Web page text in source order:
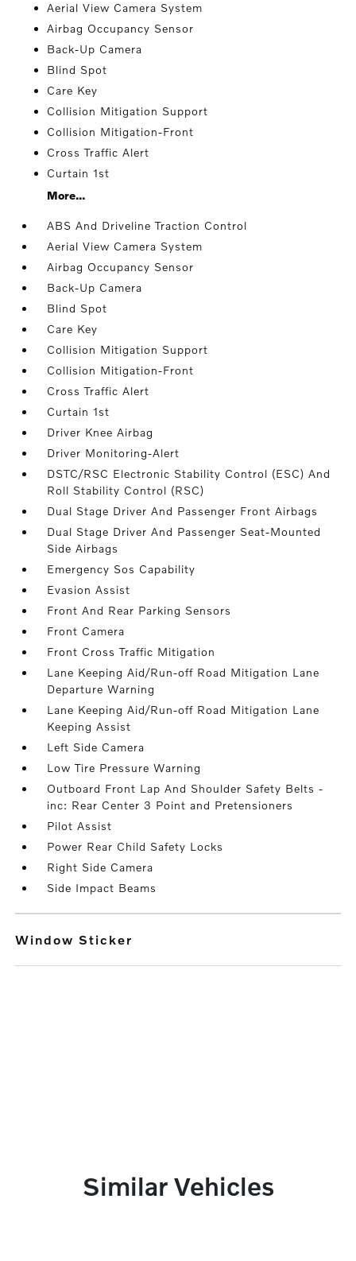
Aerial View Camera System
Airbag Occupancy Sensor
Back-Up Camera
Blind Spot
Care Key
Collision Mitigation Support
Collision Mitigation-Front
Cross Traffic Alert
Curtain 1st
More...
ABS And Driveline Traction Control
Aerial View Camera System
Airbag Occupancy Sensor
Back-Up Camera
Blind Spot
Care Key
Collision Mitigation Support
Collision Mitigation-Front
Cross Traffic Alert
Curtain 1st
Driver Knee Airbag
Driver Monitoring-Alert
DSTC/RSC Electronic Stability Control (ESC) And
Roll Stability Control (RSC)
Dual Stage Driver And Passenger Front Airbags
Dual Stage Driver And Passenger Seat-Mounted
Side Airbags
Emergency Sos Capability
Evasion Assist
Front And Rear Parking Sensors
Front Camera
Front Cross Traffic Mitigation
Lane Keeping Aid/Run-off Road Mitigation Lane
Departure Warning
Lane Keeping Aid/Run-off Road Mitigation Lane
Keeping Assist
Left Side Camera
Low Tire Pressure Warning
Outboard Front Lap And Shoulder Safety Belts -
inc: Rear Center 3 Point and Pretensioners
Pilot Assist
Power Rear Child Safety Locks
Right Side Camera
Side Impact Beams
Window Sticker
Similar Vehicles